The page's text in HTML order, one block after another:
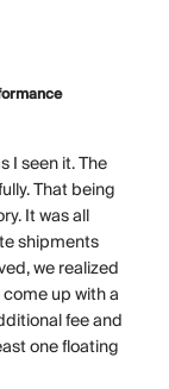
I seen it. The
That being
It was all
shipments
we realized
up with a
fee and
one floating